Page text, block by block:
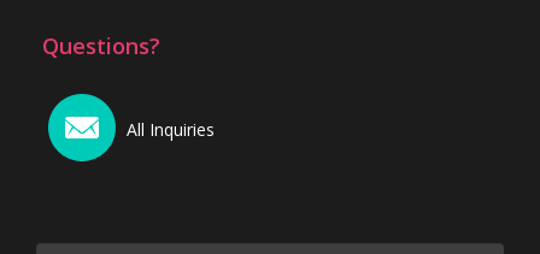
Questions?
All Inquiries